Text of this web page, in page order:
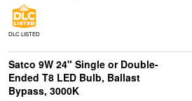
DLC LISTED
Satco 9W 24" Single or Double-
Ended T8 LED Bulb, Ballast
Bypass, 3000K